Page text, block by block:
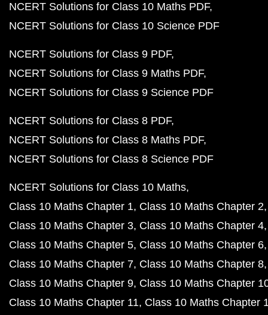
NCERT Solutions for Class 10 Maths PDF
NCERT Solutions for Class 10 Science PDF
NCERT Solutions for Class 9 PDF
NCERT Solutions for Class 9 Maths PDF
NCERT Solutions for Class 9 Science PDF
NCERT Solutions for Class 8 PDF
NCERT Solutions for Class 8 Maths PDF
NCERT Solutions for Class 8 Science PDF
NCERT Solutions for Class 10 Maths
Class 10 Maths Chapter 1 Class 10 Maths Chapter 2
Class 10 Maths Chapter 3 Class 10 Maths Chapter 4
Class 10 Maths Chapter 5 Class 10 Maths Chapter 6
Class 10 Maths Chapter 7 Class 10 Maths Chapter 8
Class 10 Maths Chapter 9 Class 10 Maths Chapter
Class 10 Maths Chapter 11 Class 10 Maths Chapter